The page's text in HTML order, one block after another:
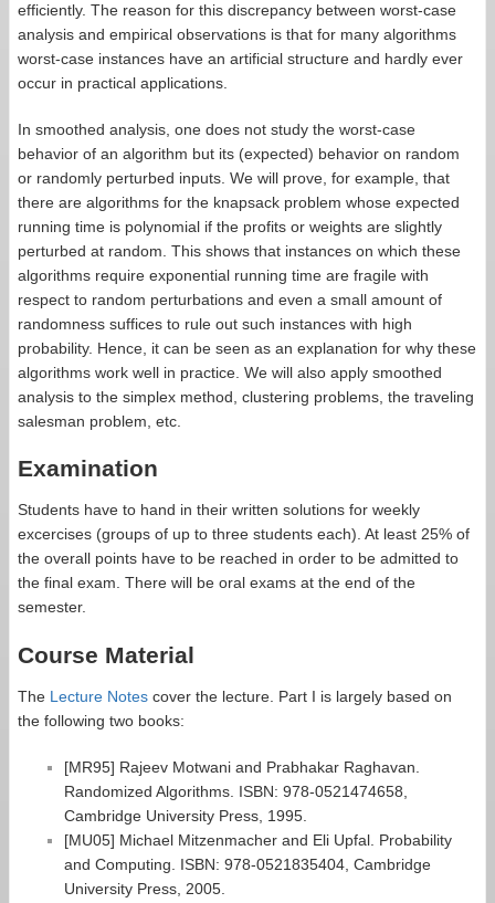
efficiently. The reason for this discrepancy between worst-case
analysis and empirical observations is that for many algorithms
worst-case instances have an artificial structure and hardly ever
occur in practical applications.
In smoothed analysis, one does not study the worst-case
behavior of an algorithm but its (expected) behavior on random
or randomly perturbed inputs. We will prove, for example, that
there are algorithms for the knapsack problem whose expected
running time is polynomial if the profits or weights are slightly
perturbed at random. This shows that instances on which these
algorithms require exponential running time are fragile with
respect to random perturbations and even a small amount of
randomness suffices to rule out such instances with high
probability. Hence, it can be seen as an explanation for why these
algorithms work well in practice. We will also apply smoothed
analysis to the simplex method, clustering problems, the traveling
salesman problem, etc.
Examination
Students have to hand in their written solutions for weekly
excercises (groups of up to three students each). At least 25% of
the overall points have to be reached in order to be admitted to
the final exam. There will be oral exams at the end of the
semester.
Course Material
The Lecture Notes cover the lecture. Part I is largely based on
the following two books:
[MR95] Rajeev Motwani and Prabhakar Raghavan.
Randomized Algorithms. ISBN: 978-0521474658,
Cambridge University Press, 1995.
[MU05] Michael Mitzenmacher and Eli Upfal. Probability
and Computing. ISBN: 978-0521835404, Cambridge
University Press, 2005.